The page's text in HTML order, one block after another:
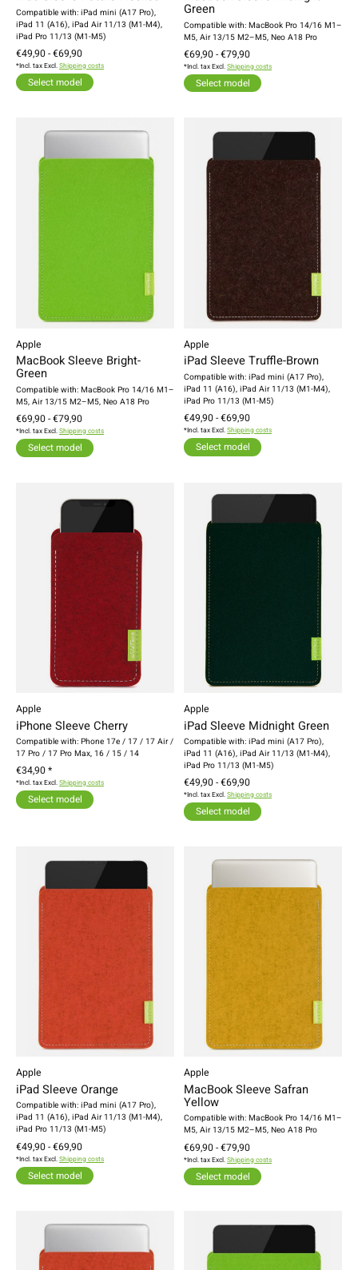
Compatible with: iPad mini (A17 Pro),
iPad 11 (A16), iPad Air 11/13 (M1-M4),
iPad Pro 11/13 (M1-M5)
€49,90 - €69,90
*Incl. tax Excl.Shipping costs
Select model
Green
Compatible with: MacBook Pro 14/16 M1–
M5, Air 13/15 M2–M5, Neo A18 Pro
€69,90 - €79,90
*Incl. tax Excl.Shipping costs
Select model
Apple
MacBook Sleeve Bright-
Green
Compatible with: MacBook Pro 14/16 M1–
M5, Air 13/15 M2–M5, Neo A18 Pro
€69,90 - €79,90
*Incl. tax Excl.Shipping costs
Select model
Apple
iPad Sleeve Truffle-Brown
Compatible with: iPad mini (A17 Pro),
iPad 11 (A16), iPad Air 11/13 (M1-M4),
iPad Pro 11/13 (M1-M5)
€49,90 - €69,90
*Incl. tax Excl.Shipping costs
Select model
Apple
iPhone Sleeve Cherry
Compatible with: Phone 17e / 17 / 17 Air /
17 Pro / 17 Pro Max, 16 / 15 / 14
€34,90 *
*Incl. tax Excl.Shipping costs
Select model
Apple
iPad Sleeve Midnight Green
Compatible with: iPad mini (A17 Pro),
iPad 11 (A16), iPad Air 11/13 (M1-M4),
iPad Pro 11/13 (M1-M5)
€49,90 - €69,90
*Incl. tax Excl.Shipping costs
Select model
Apple
iPad Sleeve Orange
Compatible with: iPad mini (A17 Pro),
iPad 11 (A16), iPad Air 11/13 (M1-M4),
iPad Pro 11/13 (M1-M5)
€49,90 - €69,90
*Incl. tax Excl.Shipping costs
Select model
Apple
MacBook Sleeve Safran
Yellow
Compatible with: MacBook Pro 14/16 M1–
M5, Air 13/15 M2–M5, Neo A18 Pro
€69,90 - €79,90
*Incl. tax Excl.Shipping costs
Select model